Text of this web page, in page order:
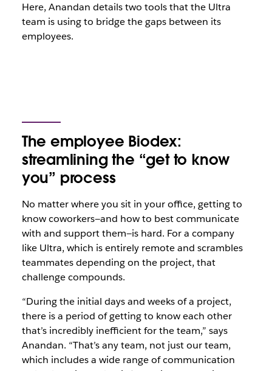
Here, Anandan details two tools that the Ultra
team is using to bridge the gaps between its
employees.
The employee Biodex:
streamlining the “get to know
you” process
No matter where you sit in your office, getting to
know coworkers—and how to best communicate
with and support them—is hard. For a company
like Ultra, which is entirely remote and scrambles
teammates depending on the project, that
challenge compounds.
“During the initial days and weeks of a project,
there is a period of getting to know each other
that’s incredibly inefficient for the team,” says
Anandan. “That’s any team, not just our team,
which includes a wide range of communication